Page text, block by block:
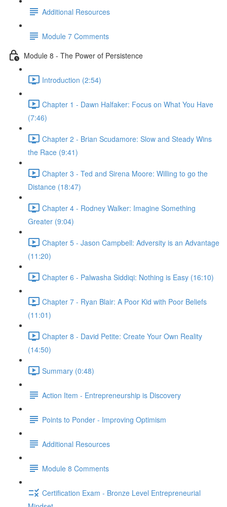
Additional Resources
Module 7 Comments
Module 8 - The Power of Persistence
Introduction (2:54)
Chapter 1 - Dawn Halfaker: Focus on What You Have
(7:46)
Chapter 2 - Brian Scudamore: Slow and Steady Wins
the Race (9:41)
Chapter 3 - Ted and Sirena Moore: Willing to go the
Distance (18:47)
Chapter 4 - Rodney Walker: Imagine Something
Greater (9:04)
Chapter 5 - Jason Campbell: Adversity is an Advantage
(11:20)
Chapter 6 - Palwasha Siddiqi: Nothing is Easy (16:10)
Chapter 7 - Ryan Blair: A Poor Kid with Poor Beliefs
(11:01)
Chapter 8 - David Petite: Create Your Own Reality
(14:50)
Summary (0:48)
Action Item - Entrepreneurship is Discovery
Points to Ponder - Improving Optimism
Additional Resources
Module 8 Comments
Certification Exam - Bronze Level Entrepreneurial